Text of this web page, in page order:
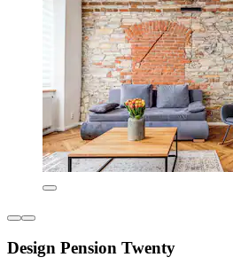
Design Pension Twenty